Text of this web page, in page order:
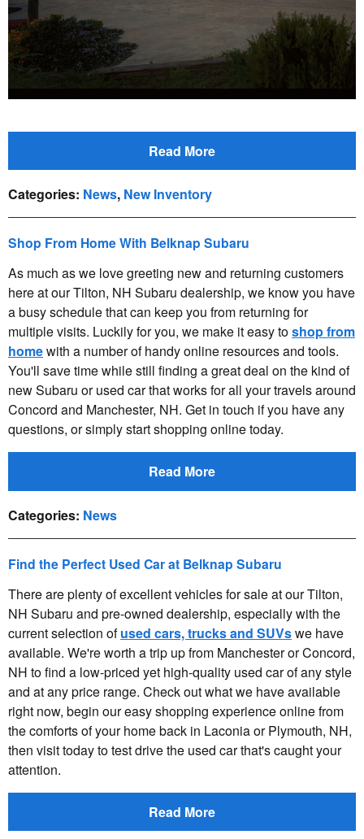
Read More
Categories: News, New Inventory
Shop From Home With Belknap Subaru
As much as we love greeting new and returning customers
here at our Tilton, NH Subaru dealership, we know you have
a busy schedule that can keep you from returning for
multiple visits. Luckily for you, we make it easy toshop from
homewith a number of handy online resources and tools.
You'll save time while still finding a great deal on the kind of
new Subaru or used car that works for all your travels around
Concord and Manchester, NH. Get in touch if you have any
questions, or simply start shopping online today.
Read More
Categories: News
Find the Perfect Used Car at Belknap Subaru
There are plenty of excellent vehicles for sale at our Tilton,
NH Subaru and pre-owned dealership, especially with the
current selection ofused cars, trucks and SUVswe have
available. We're worth a trip up from Manchester or Concord,
NH to find a low-priced yet high-quality used car of any style
and at any price range. Check out what we have available
right now, begin our easy shopping experience online from
the comforts of your home back in Laconia or Plymouth, NH,
then visit today to test drive the used car that's caught your
attention.
Read More